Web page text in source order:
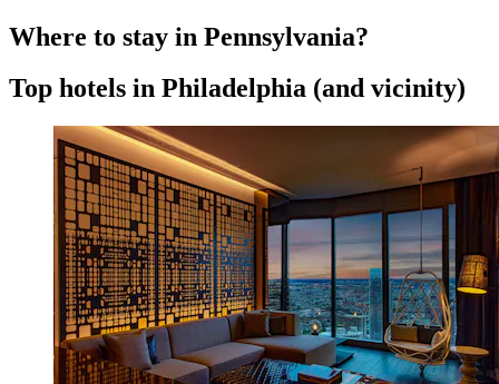
Where to stay in Pennsylvania?
Top hotels in Philadelphia (and vicinity)